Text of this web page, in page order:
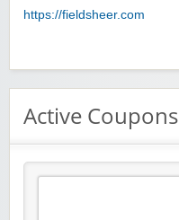
https://fieldsheer.com
Active Coupons